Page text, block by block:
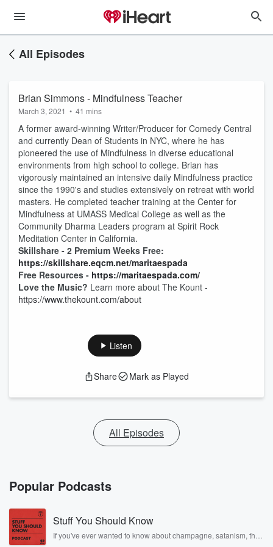
All Episodes
Brian Simmons - Mindfulness Teacher
March 3, 2021 • 41 mins
A former award-winning Writer/Producer for Comedy Central
and currently Dean of Students in NYC, where he has
pioneered the use of Mindfulness in diverse educational
environments from high school to college. Brian has
vigorously maintained an intensive daily Mindfulness practice
since the 1990's and studies extensively on retreat with world
masters. He completed teacher training at the Center for
Mindfulness at UMASS Medical College as well as the
Community Dharma Leaders program at Spirit Rock
Meditation Center in California.
Skillshare - 2 Premium Weeks Free:
https://skillshare.eqcm.net/maritaespada
Free Resources - https://maritaespada.com/
Love the Music? Learn more about The Kount -
https://www.thekount.com/about
Listen
Share Mark as Played
All Episodes
Popular Podcasts
Stuff You Should Know
If you've ever wanted to know about champagne, satanism, the